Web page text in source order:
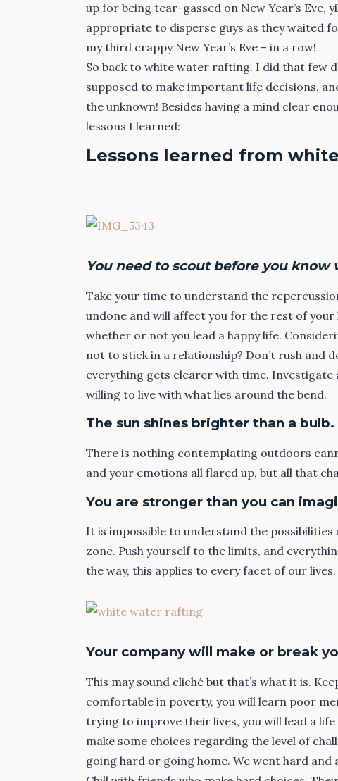
up for being tear-gassed on New Year’s Eve,
appropriate to disperse guys as they waited
my third crappy New Year’s Eve – in a row!
So back to white water rafting. I did that few
supposed to make important life decisions,
the unknown! Besides having a mind clear
lessons I learned:
Lessons learned from
You need to scout before you know
Take your time to understand the
undone and will affect you for the rest of
whether or not you lead a happy life.
not to stick in a relationship? Don’t rush and
everything gets clearer with time. Investigate
willing to live with what lies around the bend.
The sun shines brighter than a bulb.
There is nothing contemplating outdoors
and your emotions all flared up, but all that
You are stronger than you can
It is impossible to understand the
zone. Push yourself to the limits, and
the way, this applies to every facet of our lives.
Your company will make or break
This may sound cliché but that’s what it is.
comfortable in poverty, you will learn poor
trying to improve their lives, you will lead a
make some choices regarding the level of
going hard or going home. We went hard